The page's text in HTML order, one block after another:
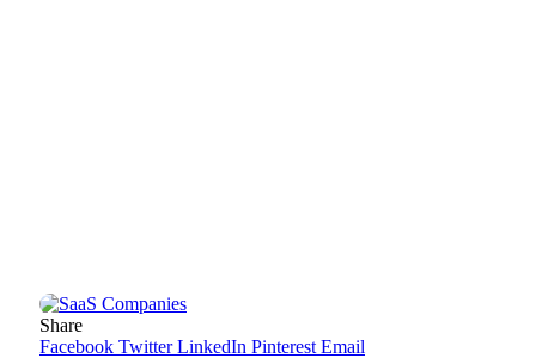
Share
Facebook Twitter LinkedIn Pinterest Email